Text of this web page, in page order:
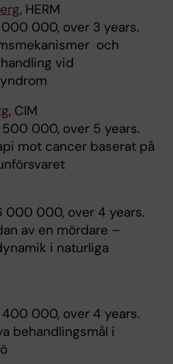
, HERM
000, over 3 years.
och
vid
, CIM
500 000, over 5 years.
mot cancer baserat på
000 000, over 4 years.
av en mördare –
i naturliga
400 000, over 4 years.
behandlingsmål i